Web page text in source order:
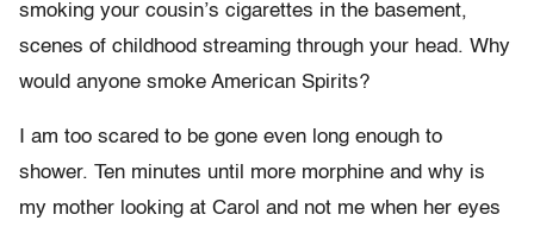
smoking your cousin’s cigarettes in the basement,
scenes of childhood streaming through your head. Why
would anyone smoke American Spirits?
I am too scared to be gone even long enough to
shower. Ten minutes until more morphine and why is
my mother looking at Carol and not me when her eyes